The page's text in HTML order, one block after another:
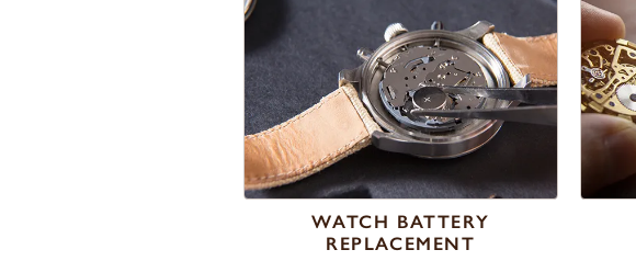
WATCH BATTERY
REPLACEMENT